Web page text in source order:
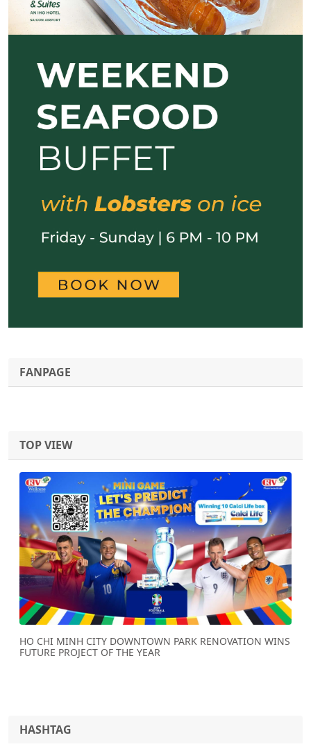
FANPAGE
TOP VIEW
HO CHI MINH CITY DOWNTOWN PARK RENOVATION WINS
FUTURE PROJECT OF THE YEAR
Previous Next
HASHTAG